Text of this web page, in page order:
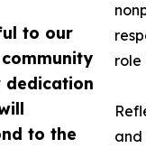
to our
to the
role
and